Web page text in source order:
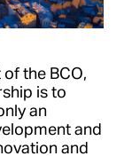
the BCO,
is to
an
and
and